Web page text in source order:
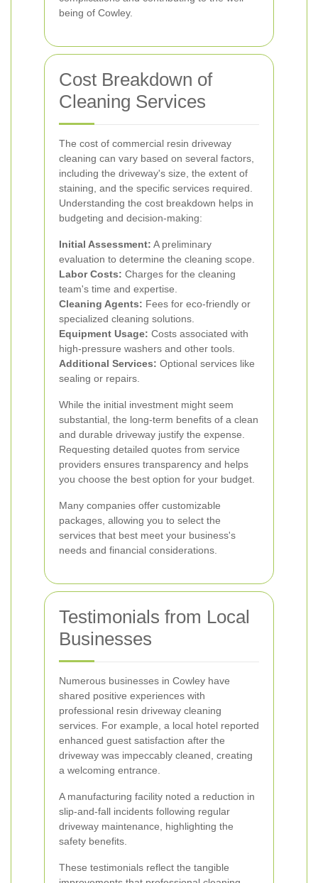
being of Cowley.
Cost Breakdown of
Cleaning Services
The cost of commercial resin driveway
cleaning can vary based on several factors,
including the driveway's size, the extent of
staining, and the specific services required.
Understanding the cost breakdown helps in
budgeting and decision-making:
Initial Assessment: A preliminary
evaluation to determine the cleaning scope.
Labor Costs: Charges for the cleaning
team's time and expertise.
Cleaning Agents: Fees for eco-friendly or
specialized cleaning solutions.
Equipment Usage: Costs associated with
high-pressure washers and other tools.
Additional Services: Optional services like
sealing or repairs.
While the initial investment might seem
substantial, the long-term benefits of a clean
and durable driveway justify the expense.
Requesting detailed quotes from service
providers ensures transparency and helps
you choose the best option for your budget.
Many companies offer customizable
packages, allowing you to select the
services that best meet your business's
needs and financial considerations.
Testimonials from Local
Businesses
Numerous businesses in Cowley have
shared positive experiences with
professional resin driveway cleaning
services. For example, a local hotel reported
enhanced guest satisfaction after the
driveway was impeccably cleaned, creating
a welcoming entrance.
A manufacturing facility noted a reduction in
slip-and-fall incidents following regular
driveway maintenance, highlighting the
safety benefits.
These testimonials reflect the tangible